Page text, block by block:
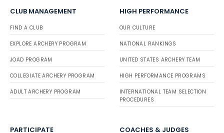
CLUB MANAGEMENT
FIND A CLUB
EXPLORE ARCHERY PROGRAM
JOAD PROGRAM
COLLEGIATE ARCHERY PROGRAM
ADULT ARCHERY PROGRAM
HIGH PERFORMANCE
OUR CULTURE
NATIONAL RANKINGS
UNITED STATES ARCHERY TEAM
HIGH PERFORMANCE PROGRAMS
INTERNATIONAL TEAM SELECTION
PROCEDURES
PARTICIPATE COACHES & JUDGES